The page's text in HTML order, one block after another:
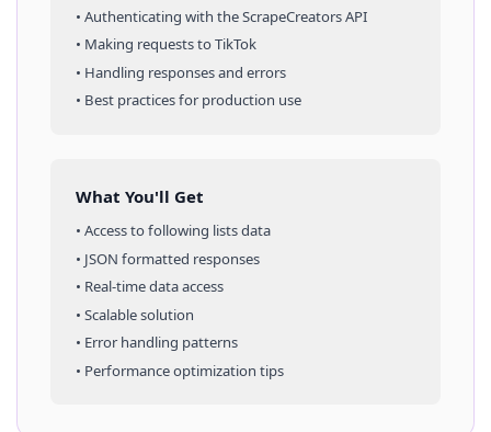
• Authenticating with the ScrapeCreators API
• Making requests toTikTok
• Handling responses and errors
• Best practices for production use
What You'll Get
• Access tofollowing listsdata
• JSON formatted responses
• Real-time data access
• Scalable solution
• Error handling patterns
• Performance optimization tips